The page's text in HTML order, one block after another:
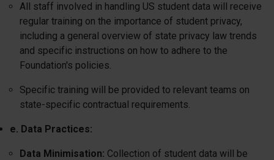
All staff involved in handling US student data will receive
regular training on the importance of student privacy,
including a general overview of state privacy law trends
and specific instructions on how to adhere to the
Foundation's policies.
Specific training will be provided to relevant teams on
state-specific contractual requirements.
e. Data Practices:
Data Minimisation: Collection of student data will be